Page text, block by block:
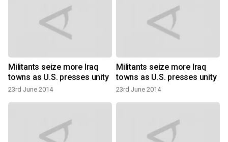
Militants seize more Iraq
towns as U.S. presses unity
23rd June 2014
Militants seize more Iraq
towns as U.S. presses unity
23rd June 2014